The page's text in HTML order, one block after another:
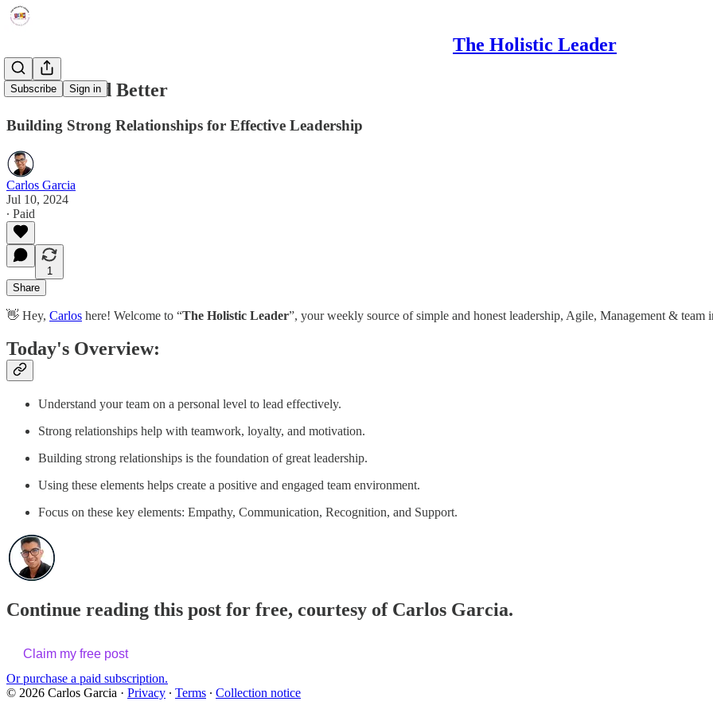
The Holistic Leader
Subscribe Sign in
How to Lead Better
Building Strong Relationships for Effective Leadership
Carlos Garcia
Jul 10, 2024
∙ Paid
1
Share
👋 Hey, Carlos here! Welcome to “The Holistic Leader”, your weekly source of simple and honest leadership, Agile, Management & team
Today's Overview:
Understand your team on a personal level to lead effectively.
Strong relationships help with teamwork, loyalty, and motivation.
Building strong relationships is the foundation of great leadership.
Using these elements helps create a positive and engaged team environment.
Focus on these key elements: Empathy, Communication, Recognition, and Support.
Continue reading this post for free, courtesy of Carlos Garcia.
Claim my free post
Or purchase a paid subscription.
© 2026 Carlos Garcia · Privacy ∙ Terms ∙ Collection notice